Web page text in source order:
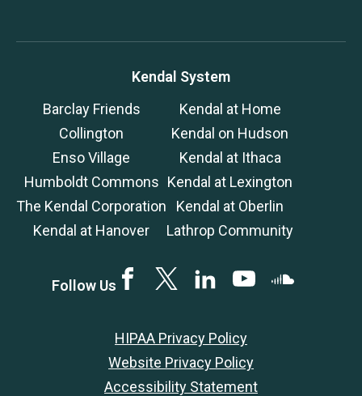
Kendal System
Barclay Friends
Collington
Enso Village
Humboldt Commons
The Kendal Corporation
Kendal at Hanover
Kendal at Home
Kendal on Hudson
Kendal at Ithaca
Kendal at Lexington
Kendal at Oberlin
Lathrop Community
Follow Us FacebookTwitterLinkedINYouTubeSoundCloud
HIPAA Privacy Policy
Website Privacy Policy
Accessibility Statement